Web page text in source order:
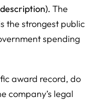
Federal Contracts +
The
the strongest public
spending
award record, do
company’s legal